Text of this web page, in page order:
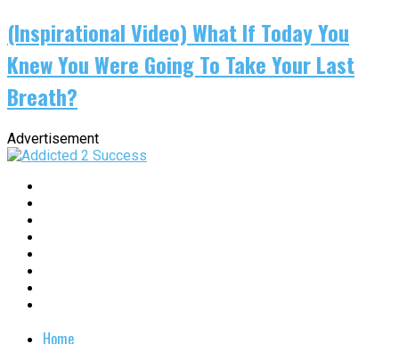
(Inspirational Video) What If Today You
Knew You Were Going To Take Your Last
Breath?
Advertisement
Home